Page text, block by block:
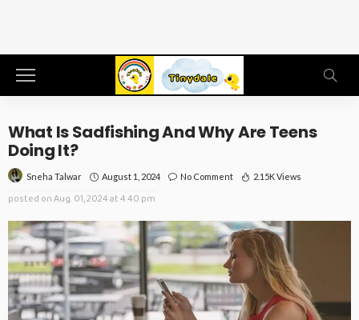
What Is Sadfishing And Why Are Teens
Doing It?
Sneha Talwar August 1, 2024 No Comment 2.15K Views
posted onAug. 01, 2024 at 4:40 pm